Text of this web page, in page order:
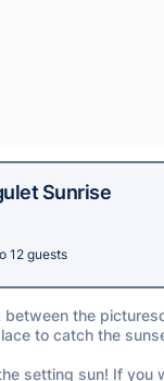
Sunrise
12 guests
the
to catch the
setting sun! If